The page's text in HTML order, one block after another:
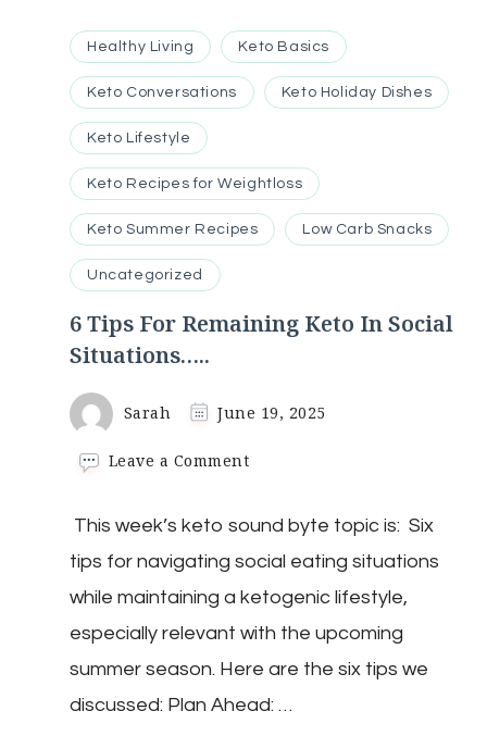
Healthy Living Keto Basics
Keto Conversations Keto Holiday Dishes
Keto Lifestyle
Keto Recipes for Weightloss
Keto Summer Recipes Low Carb Snacks
Uncategorized
6 Tips For Remaining Keto In Social
Situations…..
Sarah June 19, 2025
Leave a Commenton
For
Remaining
Keto
In
Situations…..
This week’s keto sound byte topic is: Six
tips for navigating social eating situations
while maintaining a ketogenic lifestyle,
especially relevant with the upcoming
summer season. Here are the six tips we
discussed: Plan Ahead: …